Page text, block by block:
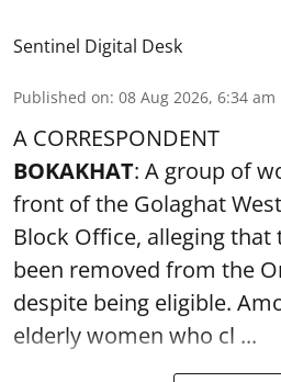
Sentinel Digital Desk
Published on: 08 Aug 2026, 6:34 am
A CORRESPONDENT
BOKAKHAT: A group of
front of the Golaghat
Block Office, alleging that
been removed from the
despite being eligible.
elderly women who cl ...